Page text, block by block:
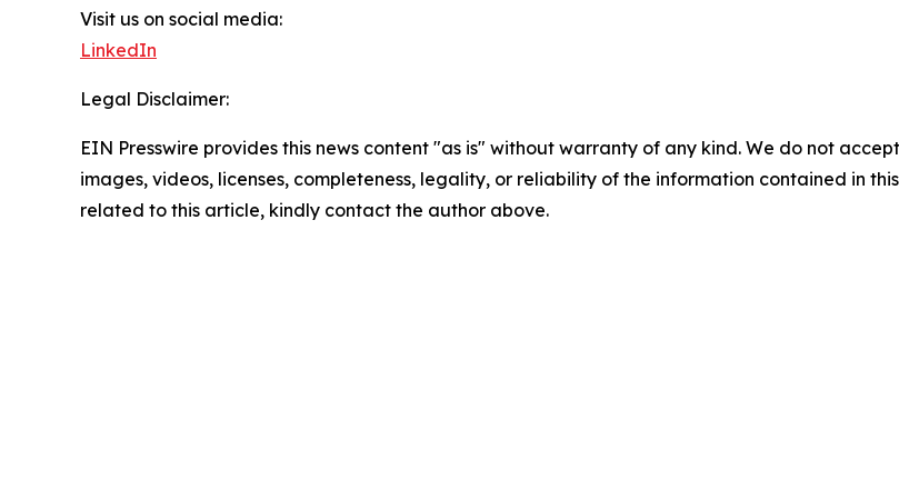
Visit us on social media:
LinkedIn
Legal Disclaimer:
EIN Presswire provides this news content "as is" without warranty of any kind. We do not
images, videos, licenses, completeness, legality, or reliability of the information contained in
related to this article, kindly contact the author above.